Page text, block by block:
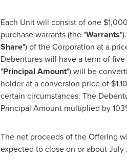
Each Unit will consist of one $1,000
purchase warrants (the "Warrants
Share") of the Corporation at a
Debentures will have a term of
"Principal Amount") will be
holder at a conversion price of $1.10
certain circumstances. The
Principal Amount multiplied by
The net proceeds of the Offering
expected to close on or aboutJuly